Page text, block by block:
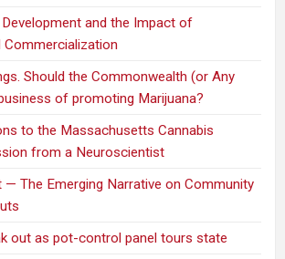
Development and the Impact of
Commercialization
Should the Commonwealth (or Any
of promoting Marijuana?
to the Massachusetts Cannabis
from a Neuroscientist
— The Emerging Narrative on Community
out as pot-control panel tours state